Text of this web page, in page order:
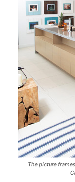
The picture